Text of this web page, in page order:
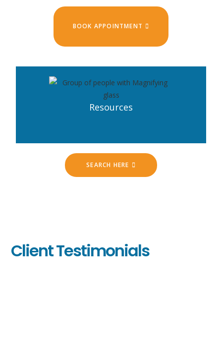
BOOK APPOINTMENT
Resources
SEARCH HERE
Client Testimonials